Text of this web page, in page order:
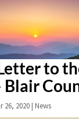
to
Blair
26, 2020| News